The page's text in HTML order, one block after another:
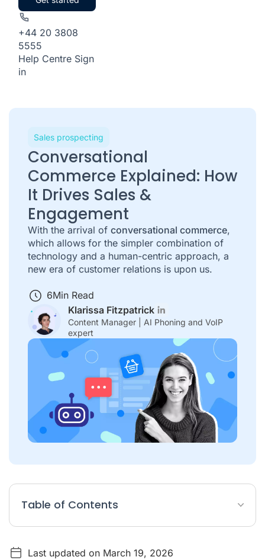
+44 20 3808
5555
Help Centre Sign
in
Sales prospecting
Conversational
Commerce Explained: How
It Drives Sales &
Engagement
With the arrival of conversational commerce,
which allows for the simpler combination of
technology and a human-centric approach, a
new era of customer relations is upon us.
6Min Read
Klarissa Fitzpatrick
Content Manager | AI Phoning and VoIP
expert
Table of Contents
What is conversational commerce?
Last updated on March 19, 2026